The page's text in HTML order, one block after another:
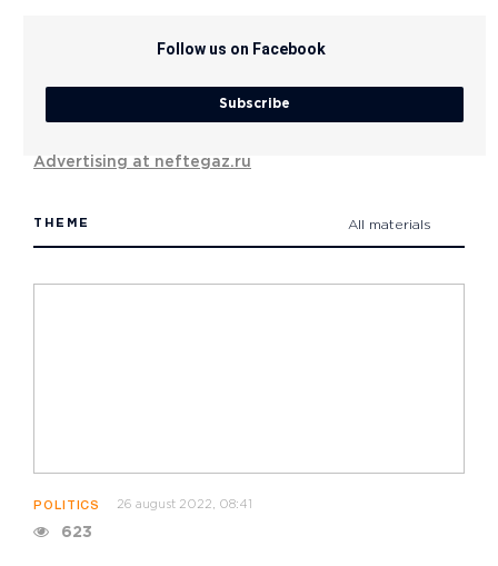
Follow us on Facebook
Subscribe
Advertising at neftegaz.ru
THEME All materials
POLITICS 26 august 2022, 08:41
623